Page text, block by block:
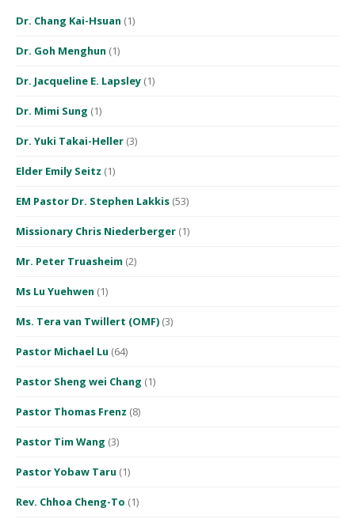
Dr. Chang Kai-Hsuan (1)
Dr. Goh Menghun (1)
Dr. Jacqueline E. Lapsley (1)
Dr. Mimi Sung (1)
Dr. Yuki Takai-Heller (3)
Elder Emily Seitz (1)
EM Pastor Dr. Stephen Lakkis (53)
Missionary Chris Niederberger (1)
Mr. Peter Truasheim (2)
Ms Lu Yuehwen (1)
Ms. Tera van Twillert (OMF) (3)
Pastor Michael Lu (64)
Pastor Sheng wei Chang (1)
Pastor Thomas Frenz (8)
Pastor Tim Wang (3)
Pastor Yobaw Taru (1)
Rev. Chhoa Cheng-To (1)